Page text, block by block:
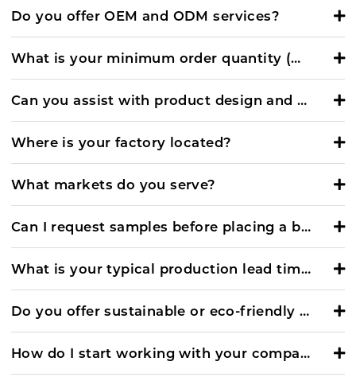
Do you offer OEM and ODM services?
What is your minimum order quantity (MOQ)?
Can you assist with product design and development?
Where is your factory located?
What markets do you serve?
Can I request samples before placing a bulk order?
What is your typical production lead time?
Do you offer sustainable or eco-friendly footwear options?
How do I start working with your company?